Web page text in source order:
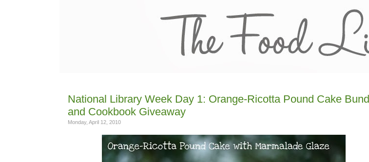
National Library Week Day 1: Orange-Ricotta Pound Cake
and Cookbook Giveaway
Monday, April 12, 2010